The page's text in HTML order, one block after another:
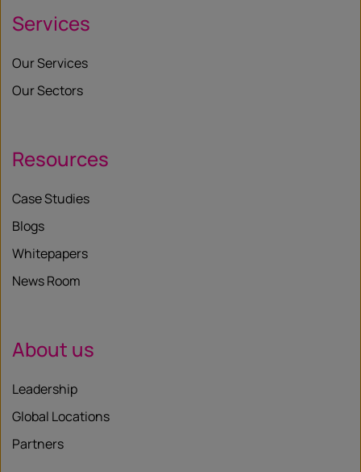
Services
Our Services
Our Sectors
Resources
Case Studies
Blogs
Whitepapers
News Room
About us
Leadership
Global Locations
Partners